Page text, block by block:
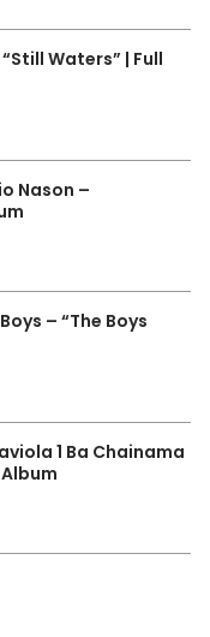
Waters” | Full
Nason –
– “The Boys
1 Ba Chainama
Album